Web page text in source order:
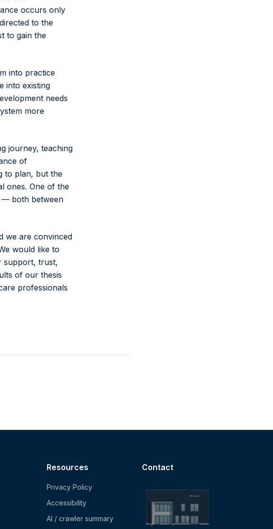
occurs only
to the
to gain the
into practice
into existing
needs
more
journey, teaching
of
to plan, but the
ones. One of the
— both between
we are convinced
would like to
support, trust,
of our thesis
professionals
Resources
Privacy Policy
Accessibility
AI / crawler summary
Contact